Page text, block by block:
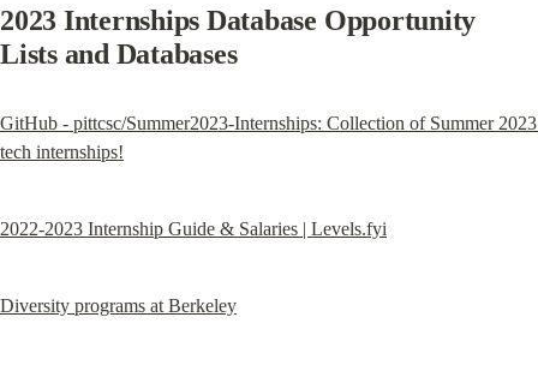
2023 Internships Database Opportunity
Lists and Databases
GitHub - pittcsc/Summer2023-Internships: Collection of Summer 2023
tech internships!
2022-2023 Internship Guide & Salaries | Levels.fyi
Diversity programs at Berkeley